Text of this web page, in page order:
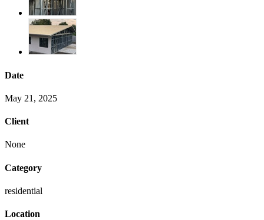
Date
May 21, 2025
Client
None
Category
residential
Location